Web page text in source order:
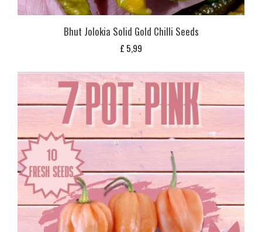
Bhut Jolokia Solid Gold Chilli Seeds
£ 5,99